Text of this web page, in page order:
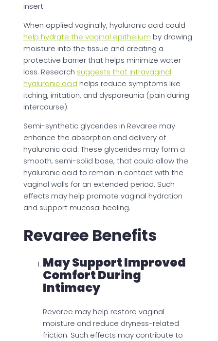
insert.
When applied vaginally, hyaluronic acid could
help hydrate the vaginal epithelium by drawing
moisture into the tissue and creating a
protective barrier that helps minimize water
loss. Research suggests that intravaginal
hyaluronic acid helps reduce symptoms like
itching, irritation, and dyspareunia (pain during
intercourse).
Semi-synthetic glycerides in Revaree may
enhance the absorption and delivery of
hyaluronic acid. These glycerides may form a
smooth, semi-solid base, that could allow the
hyaluronic acid to remain in contact with the
vaginal walls for an extended period. Such
effects may help promote vaginal hydration
and support mucosal healing.
Revaree Benefits
May Support Improved
Comfort During
Intimacy
Revaree may help restore vaginal
moisture and reduce dryness-related
friction. Such effects may contribute to